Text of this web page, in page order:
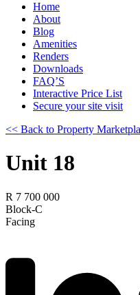
Home
About
Blog
Amenities
Renders
Downloads
FAQ’S
Interactive Price List
Secure your site visit
<< Back to Property
Unit 18
R 7 700 000
Block-C
Facing